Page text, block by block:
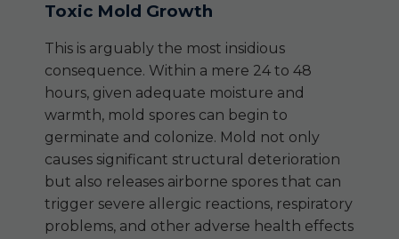
Toxic Mold Growth
This is arguably the most insidious
consequence. Within a mere 24 to 48
hours, given adequate moisture and
warmth, mold spores can begin to
germinate and colonize. Mold not only
causes significant structural deterioration
but also releases airborne spores that can
trigger severe allergic reactions, respiratory
problems, and other adverse health effects